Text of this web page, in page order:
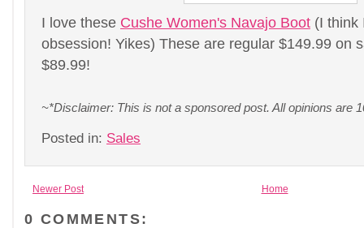
I love these Cushe Women's Navajo Boot (I think
obsession! Yikes) These are regular $149.99 on
$89.99!
~*Disclaimer: This is not a sponsored post. All opinions are
Posted in: Sales
Newer Post Home
0 COMMENTS: